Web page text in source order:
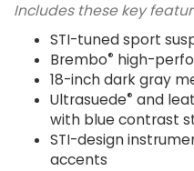
Includes these key
STI-tuned sport
Brembo® high-
18-inch dark gray
Ultrasuede® and
with blue contrast
STI-design
accents